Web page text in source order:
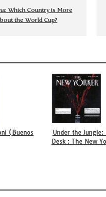
Which Country is More
the World Cup?
(Buenos
Under the Jungle:
Desk : The New